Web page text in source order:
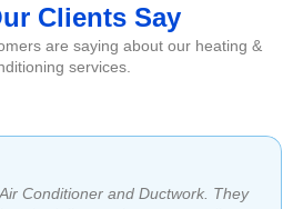
Clients Say
are saying about our heating &
services.
Conditioner and Ductwork. They